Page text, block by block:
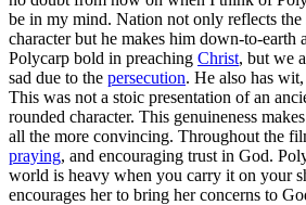
be in my mind. Nation not only reflects the
character but he makes him down-to-earth
Polycarp bold in preaching Christ, but we
sad due to the persecution. He also has
This was not a stoic presentation of an
rounded character. This genuineness
all the more convincing. Throughout the
praying, and encouraging trust in God.
world is heavy when you carry it on your
encourages her to bring her concerns to